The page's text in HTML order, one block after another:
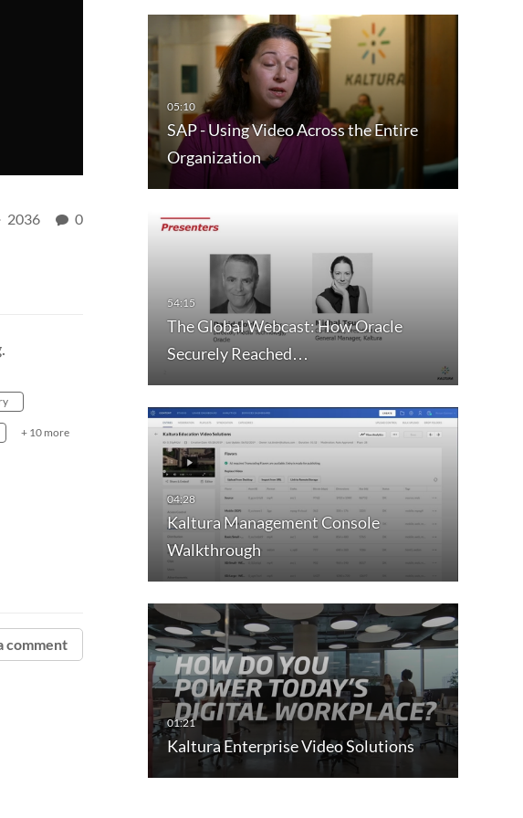
2036 0
SAP - Using Video Across the Entire
Organization
The Global Webcast: How Oracle
Securely Reached…
Kaltura Management Console
Walkthrough
Kaltura Enterprise Video Solutions
+ 10 more
comment